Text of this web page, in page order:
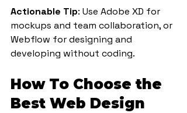
Actionable Tip: Use Adobe XD for
mockups and team collaboration, or
Webflow for designing and
developing without coding.
How To Choose the
Best Web Design